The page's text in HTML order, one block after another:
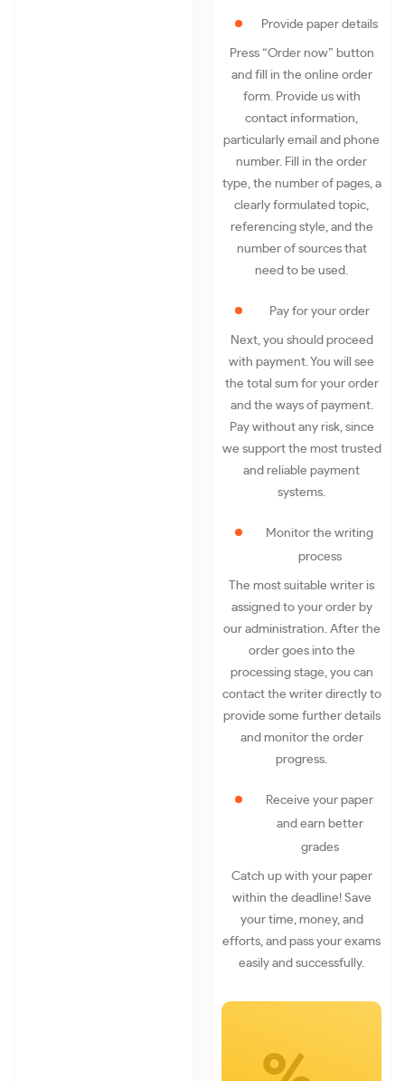
Provide paper details
Press “Order now” button
and fill in the online order
form. Provide us with
contact information,
particularly email and phone
number. Fill in the order
type, the number of pages, a
clearly formulated topic,
referencing style, and the
number of sources that
need to be used.
Pay for your order
Next, you should proceed
with payment. You will see
the total sum for your order
and the ways of payment.
Pay without any risk, since
we support the most trusted
and reliable payment
systems.
Monitor the writing
process
The most suitable writer is
assigned to your order by
our administration. After the
order goes into the
processing stage, you can
contact the writer directly to
provide some further details
and monitor the order
progress.
Receive your paper
and earn better
grades
Catch up with your paper
within the deadline! Save
your time, money, and
efforts, and pass your exams
easily and successfully.